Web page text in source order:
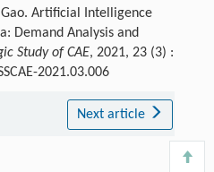
Gao. Artificial Intelligence
Demand Analysis and
Study of CAE, 2021, 23 (3) :
2021.03.006
Next article